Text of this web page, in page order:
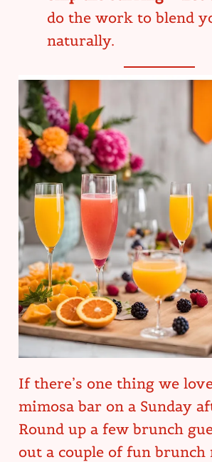
do the work to blend
naturally.
If there’s one thing we
mimosa bar on a Sunday
Round up a few brunch
out a couple of fun brunch